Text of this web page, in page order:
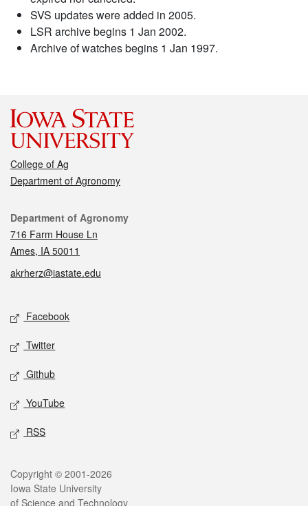
SVS updates were added in 2005.
LSR archive begins 1 Jan 2002.
Archive of watches begins 1 Jan 1997.
College of Ag
Department of Agronomy
Contact
Department of Agronomy
716 Farm House Ln
Ames, IA 50011
akrherz@iastate.edu
Social media
Facebook
Twitter
Github
YouTube
RSS
Legal
Copyright © 2001-2026
Iowa State University
of Science and Technology